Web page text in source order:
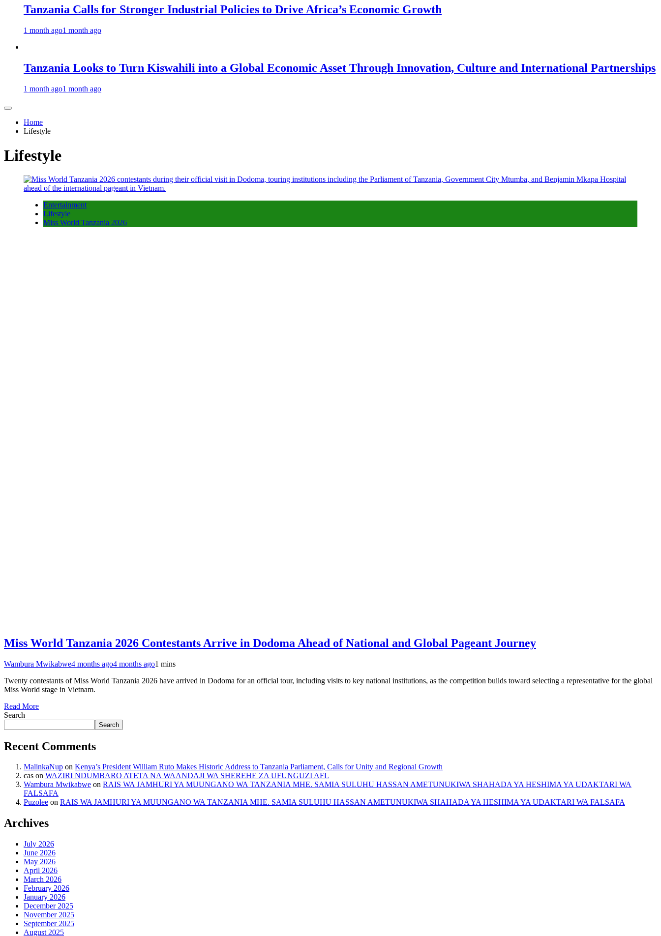
Tanzania Calls for Stronger Industrial Policies to Drive Africa’s Economic Growth
1 month ago1 month ago
Tanzania Looks to Turn Kiswahili into a Global Economic Asset Through Innovation, Culture and International Partnerships
1 month ago1 month ago
Home
Lifestyle
Lifestyle
Entertainment
Lifestyle
Miss World Tanzania 2026
Miss World Tanzania 2026 Contestants Arrive in Dodoma Ahead of National and Global Pageant Journey
Wambura Mwikabwe4 months ago4 months ago1 mins
Twenty contestants of Miss World Tanzania 2026 have arrived in Dodoma for an official tour, including visits to key national institutions, as the competition builds toward selecting a representative for the global
Miss World stage in Vietnam.
Read More
Search
Search
Recent Comments
MalinkaNup on Kenya’s President William Ruto Makes Historic Address to Tanzania Parliament, Calls for Unity and Regional Growth
cas on WAZIRI NDUMBARO ATETA NA WAANDAJI WA SHEREHE ZA UFUNGUZI AFL
Wambura Mwikabwe on RAIS WA JAMHURI YA MUUNGANO WA TANZANIA MHE. SAMIA SULUHU HASSAN AMETUNUKIWA SHAHADA YA HESHIMA YA UDAKTARI WA
FALSAFA
Puzolee on RAIS WA JAMHURI YA MUUNGANO WA TANZANIA MHE. SAMIA SULUHU HASSAN AMETUNUKIWA SHAHADA YA HESHIMA YA UDAKTARI WA FALSAFA
Archives
July 2026
June 2026
May 2026
April 2026
March 2026
February 2026
January 2026
December 2025
November 2025
September 2025
August 2025